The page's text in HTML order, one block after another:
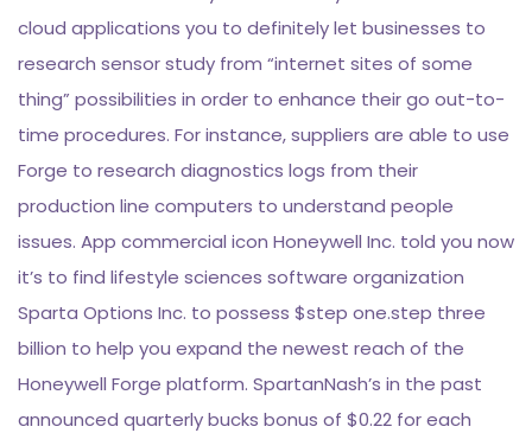
cloud applications you to definitely let businesses to
research sensor study from “internet sites of some
thing” possibilities in order to enhance their go out-to-
time procedures. For instance, suppliers are able to use
Forge to research diagnostics logs from their
production line computers to understand people
issues. App commercial icon Honeywell Inc. told you now
it’s to find lifestyle sciences software organization
Sparta Options Inc. to possess $step one.step three
billion to help you expand the newest reach of the
Honeywell Forge platform. SpartanNash’s in the past
announced quarterly bucks bonus of $0.22 for each